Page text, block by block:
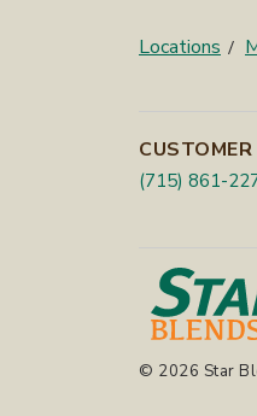
Locations
(715) 861-
© 2026 Star